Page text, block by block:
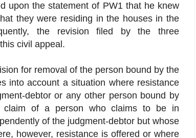
upon the statement of PW1 that he knew
they were residing in the houses in the
the revision filed by the three
civil appeal.
for removal of the person bound by the
into account a situation where resistance
debtor or any other person bound by
claim of a person who claims to be in
of the judgment-debtor but whose
however, resistance is offered or where